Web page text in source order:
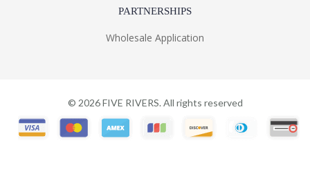
PARTNERSHIPS
Wholesale Application
© 2026FIVE RIVERS. All rights reserved